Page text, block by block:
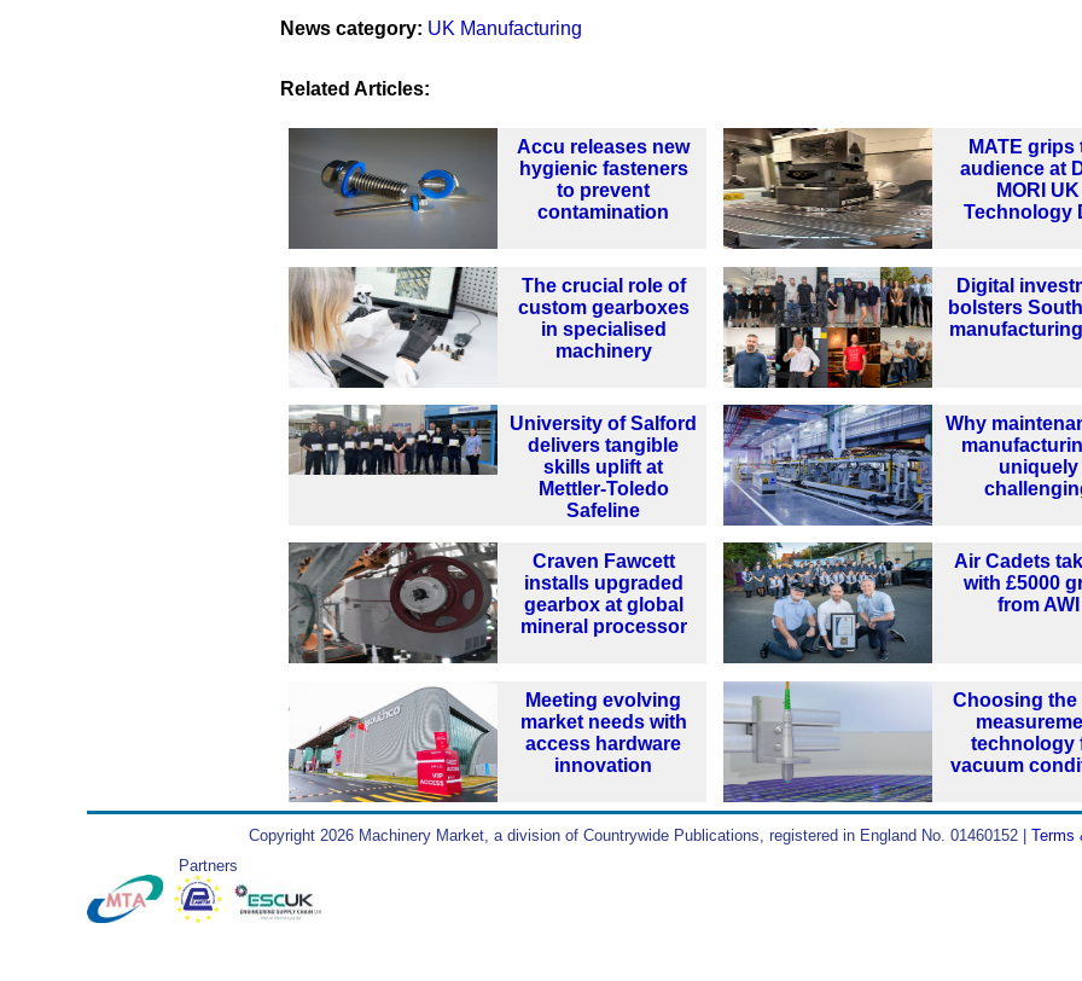
News category: UK Manufacturing
Related Articles:
Accu releases new
hygienic fasteners
to prevent
contamination
MATE grips
audience at
MORI UK
Technology
The crucial role of
custom gearboxes
in specialised
machinery
Digital
bolsters
University of Salford
delivers tangible
skills uplift at
Mettler-Toledo
Safeline
Why
uniquely
Craven Fawcett
installs upgraded
gearbox at global
mineral processor
Air Cadets
with £5000
from AWI
Meeting evolving
market needs with
access hardware
innovation
Choosing the
technology
vacuum
Copyright 2026 Machinery Market, a division of Countrywide Publications, registered in England No. 01460152 | Terms
Partners